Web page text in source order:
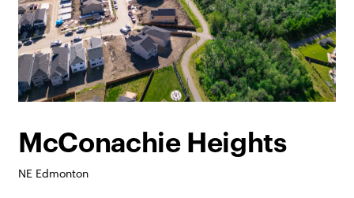
McConachie Heights
NE Edmonton